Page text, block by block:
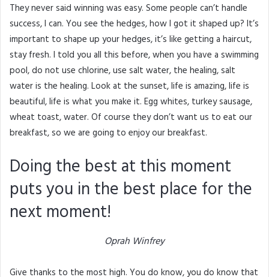
They never said winning was easy. Some people can’t handle
success, I can. You see the hedges, how I got it shaped up? It’s
important to shape up your hedges, it’s like getting a haircut,
stay fresh. I told you all this before, when you have a swimming
pool, do not use chlorine, use salt water, the healing, salt
water is the healing. Look at the sunset, life is amazing, life is
beautiful, life is what you make it. Egg whites, turkey sausage,
wheat toast, water. Of course they don’t want us to eat our
breakfast, so we are going to enjoy our breakfast.
Doing the best at this moment
puts you in the best place for the
next moment!
Oprah Winfrey
Give thanks to the most high. You do know, you do know that